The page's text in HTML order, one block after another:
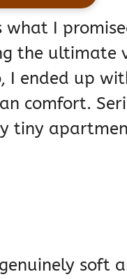
what I
the ultimate
I ended up
comfort.
tiny
soft